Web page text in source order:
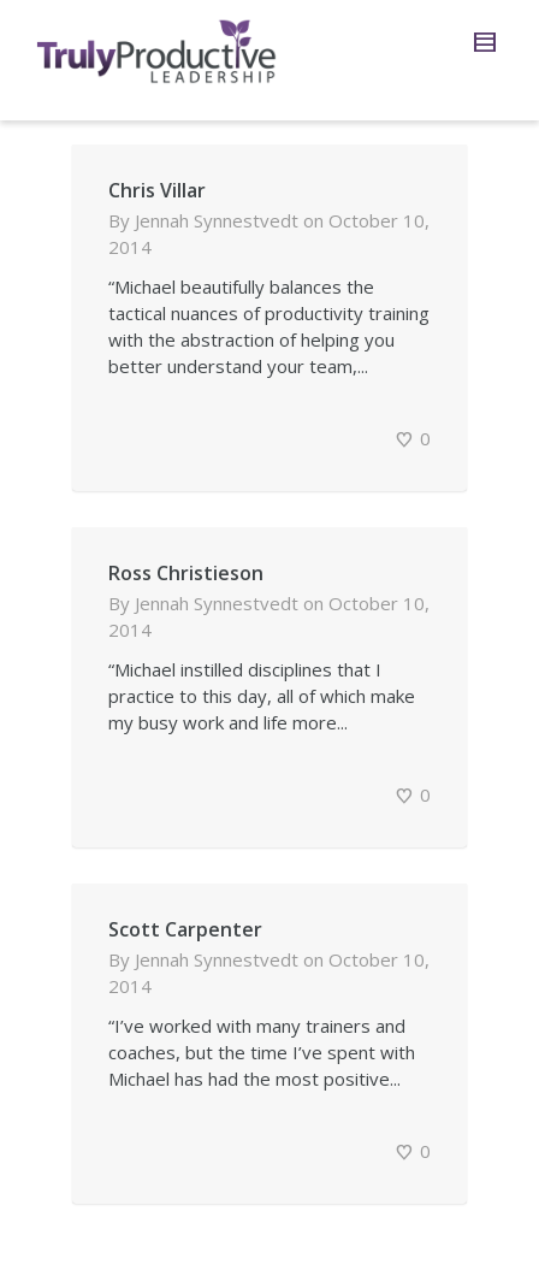
Chris Villar
By Jennah Synnestvedt on October 10,
2014
“Michael beautifully balances the
tactical nuances of productivity training
with the abstraction of helping you
better understand your team,...
0
Ross Christieson
By Jennah Synnestvedt on October 10,
2014
“Michael instilled disciplines that I
practice to this day, all of which make
my busy work and life more...
0
Scott Carpenter
By Jennah Synnestvedt on October 10,
2014
“I’ve worked with many trainers and
coaches, but the time I’ve spent with
Michael has had the most positive...
0